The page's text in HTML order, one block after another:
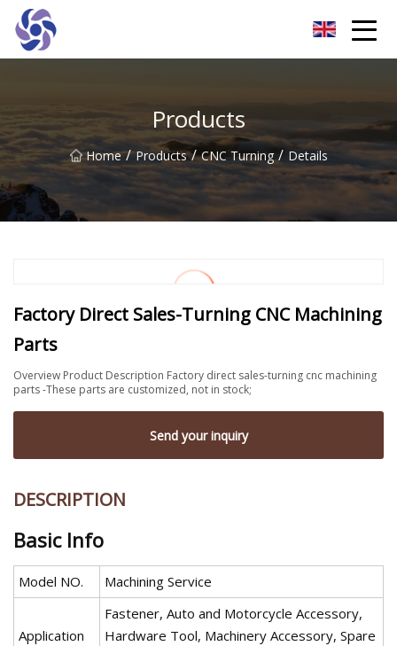
Products
Home / Products / CNC Turning / Details
Factory Direct Sales-Turning CNC Machining
Parts
Overview Product Description Factory direct sales-turning cnc machining
parts -These parts are customized, not in stock;
Send your inquiry
DESCRIPTION
Basic Info
Model NO. Machining Service
Application
Fastener, Auto and Motorcycle Accessory,
Hardware Tool, Machinery Accessory, Spare